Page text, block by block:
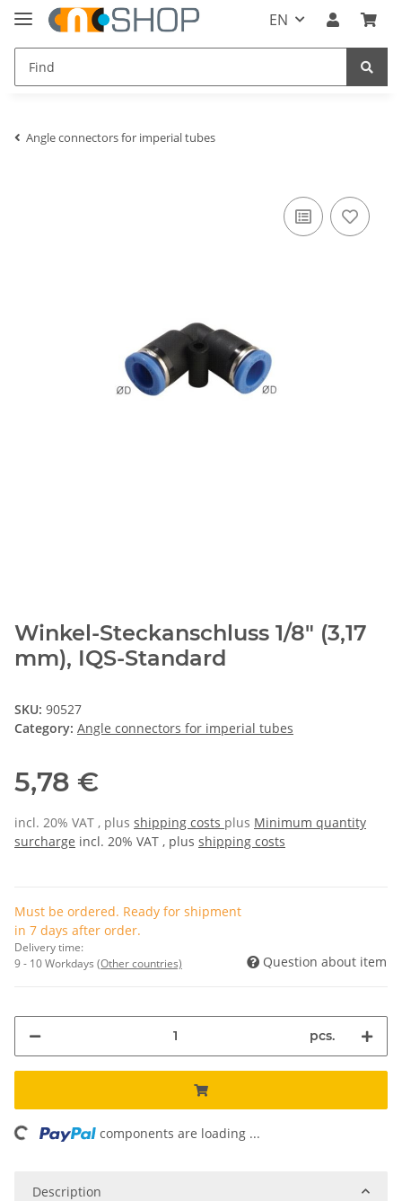
EN
Angle connectors for imperial tubes
Winkel-Steckanschluss 1/8" (3,17
mm), IQS-Standard
SKU: 90527
Category: Angle connectors for imperial tubes
5,78 €
incl. 20% VAT , plus shipping costs plus Minimum quantity
surcharge incl. 20% VAT , plus shipping costs
Must be ordered. Ready for shipment
in 7 days after order.
Delivery time:
9 - 10 Workdays (Other countries) Question about item
pcs.
components are loading ...
Description